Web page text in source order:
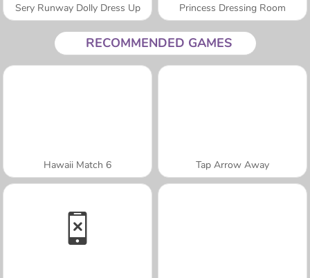
Sery Runway Dolly Dress Up Princess Dressing Room
RECOMMENDED GAMES
Hawaii Match 6 Tap Arrow Away